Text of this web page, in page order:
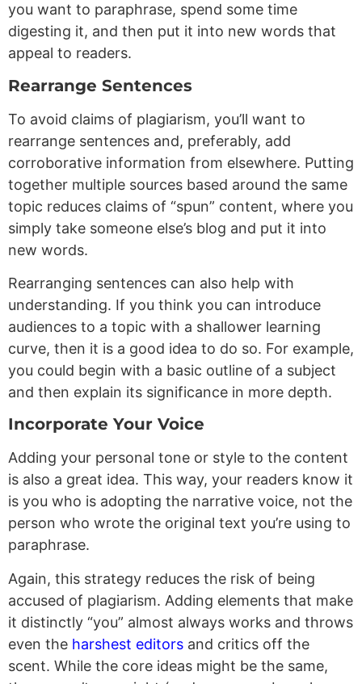
you want to paraphrase, spend some time
digesting it, and then put it into new words that
appeal to readers.
Rearrange Sentences
To avoid claims of plagiarism, you’ll want to
rearrange sentences and, preferably, add
corroborative information from elsewhere. Putting
together multiple sources based around the same
topic reduces claims of “spun” content, where you
simply take someone else’s blog and put it into
new words.
Rearranging sentences can also help with
understanding. If you think you can introduce
audiences to a topic with a shallower learning
curve, then it is a good idea to do so. For example,
you could begin with a basic outline of a subject
and then explain its significance in more depth.
Incorporate Your Voice
Adding your personal tone or style to the content
is also a great idea. This way, your readers know it
is you who is adopting the narrative voice, not the
person who wrote the original text you’re using to
paraphrase.
Again, this strategy reduces the risk of being
accused of plagiarism. Adding elements that make
it distinctly “you” almost always works and throws
even the harshest editors and critics off the
scent. While the core ideas might be the same,